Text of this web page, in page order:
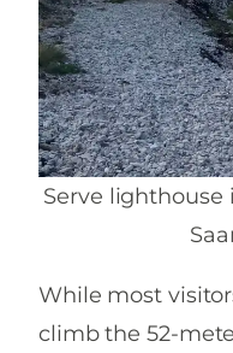
Serve lighthouse
While most
climb the 52-